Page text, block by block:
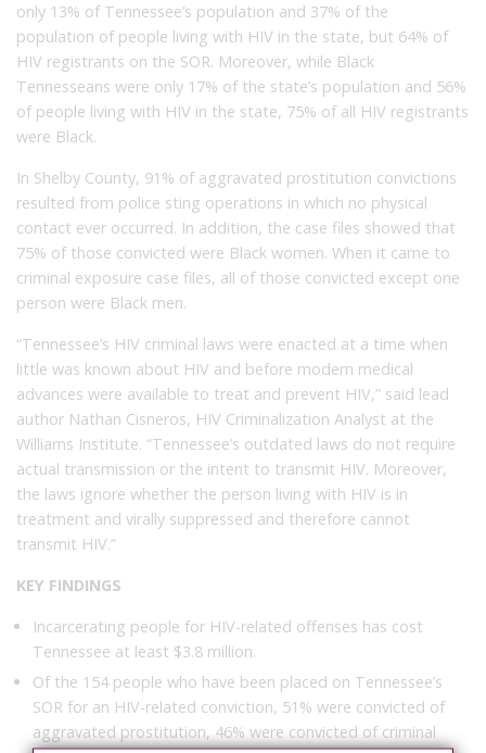
only 13% of Tennessee’s population and 37% of the
population of people living with HIV in the state, but 64% of
HIV registrants on the SOR. Moreover, while Black
Tennesseans were only 17% of the state’s population and 56%
of people living with HIV in the state, 75% of all HIV registrants
were Black.
In Shelby County, 91% of aggravated prostitution convictions
resulted from police sting operations in which no physical
contact ever occurred. In addition, the case files showed that
75% of those convicted were Black women. When it came to
criminal exposure case files, all of those convicted except one
person were Black men.
“Tennessee’s HIV criminal laws were enacted at a time when
little was known about HIV and before modern medical
advances were available to treat and prevent HIV,” said lead
author Nathan Cisneros, HIV Criminalization Analyst at the
Williams Institute. “Tennessee’s outdated laws do not require
actual transmission or the intent to transmit HIV. Moreover,
the laws ignore whether the person living with HIV is in
treatment and virally suppressed and therefore cannot
transmit HIV.”
KEY FINDINGS
Incarcerating people for HIV-related offenses has cost
Tennessee at least $3.8 million.
Of the 154 people who have been placed on Tennessee’s
SOR for an HIV-related conviction, 51% were convicted of
aggravated prostitution, 46% were convicted of criminal